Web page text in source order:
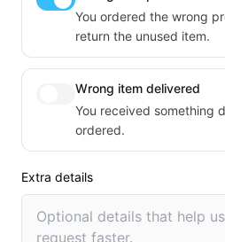
You ordered the wrong
return the unused item.
Wrong item delivered
You received something
ordered.
Extra details